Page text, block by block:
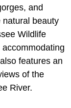
and
natural beauty
Wildlife
features an
of the
River.